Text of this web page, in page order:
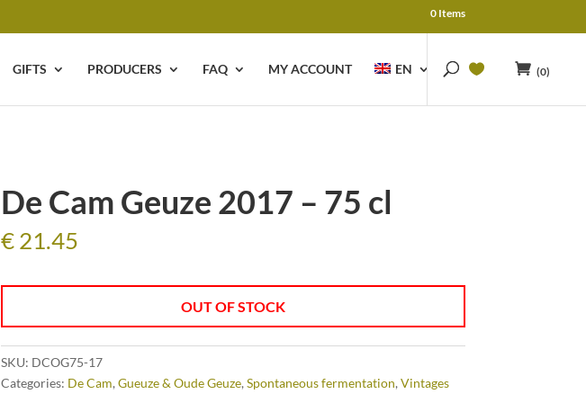
0 Items
GIFTS PRODUCERS FAQ MY ACCOUNT EN (0)
De Cam Geuze 2017 – 75 cl
€21.45
OUT OF STOCK
SKU: DCOG75-17
Categories: De Cam, Gueuze & Oude Geuze, Spontaneous fermentation, Vintages